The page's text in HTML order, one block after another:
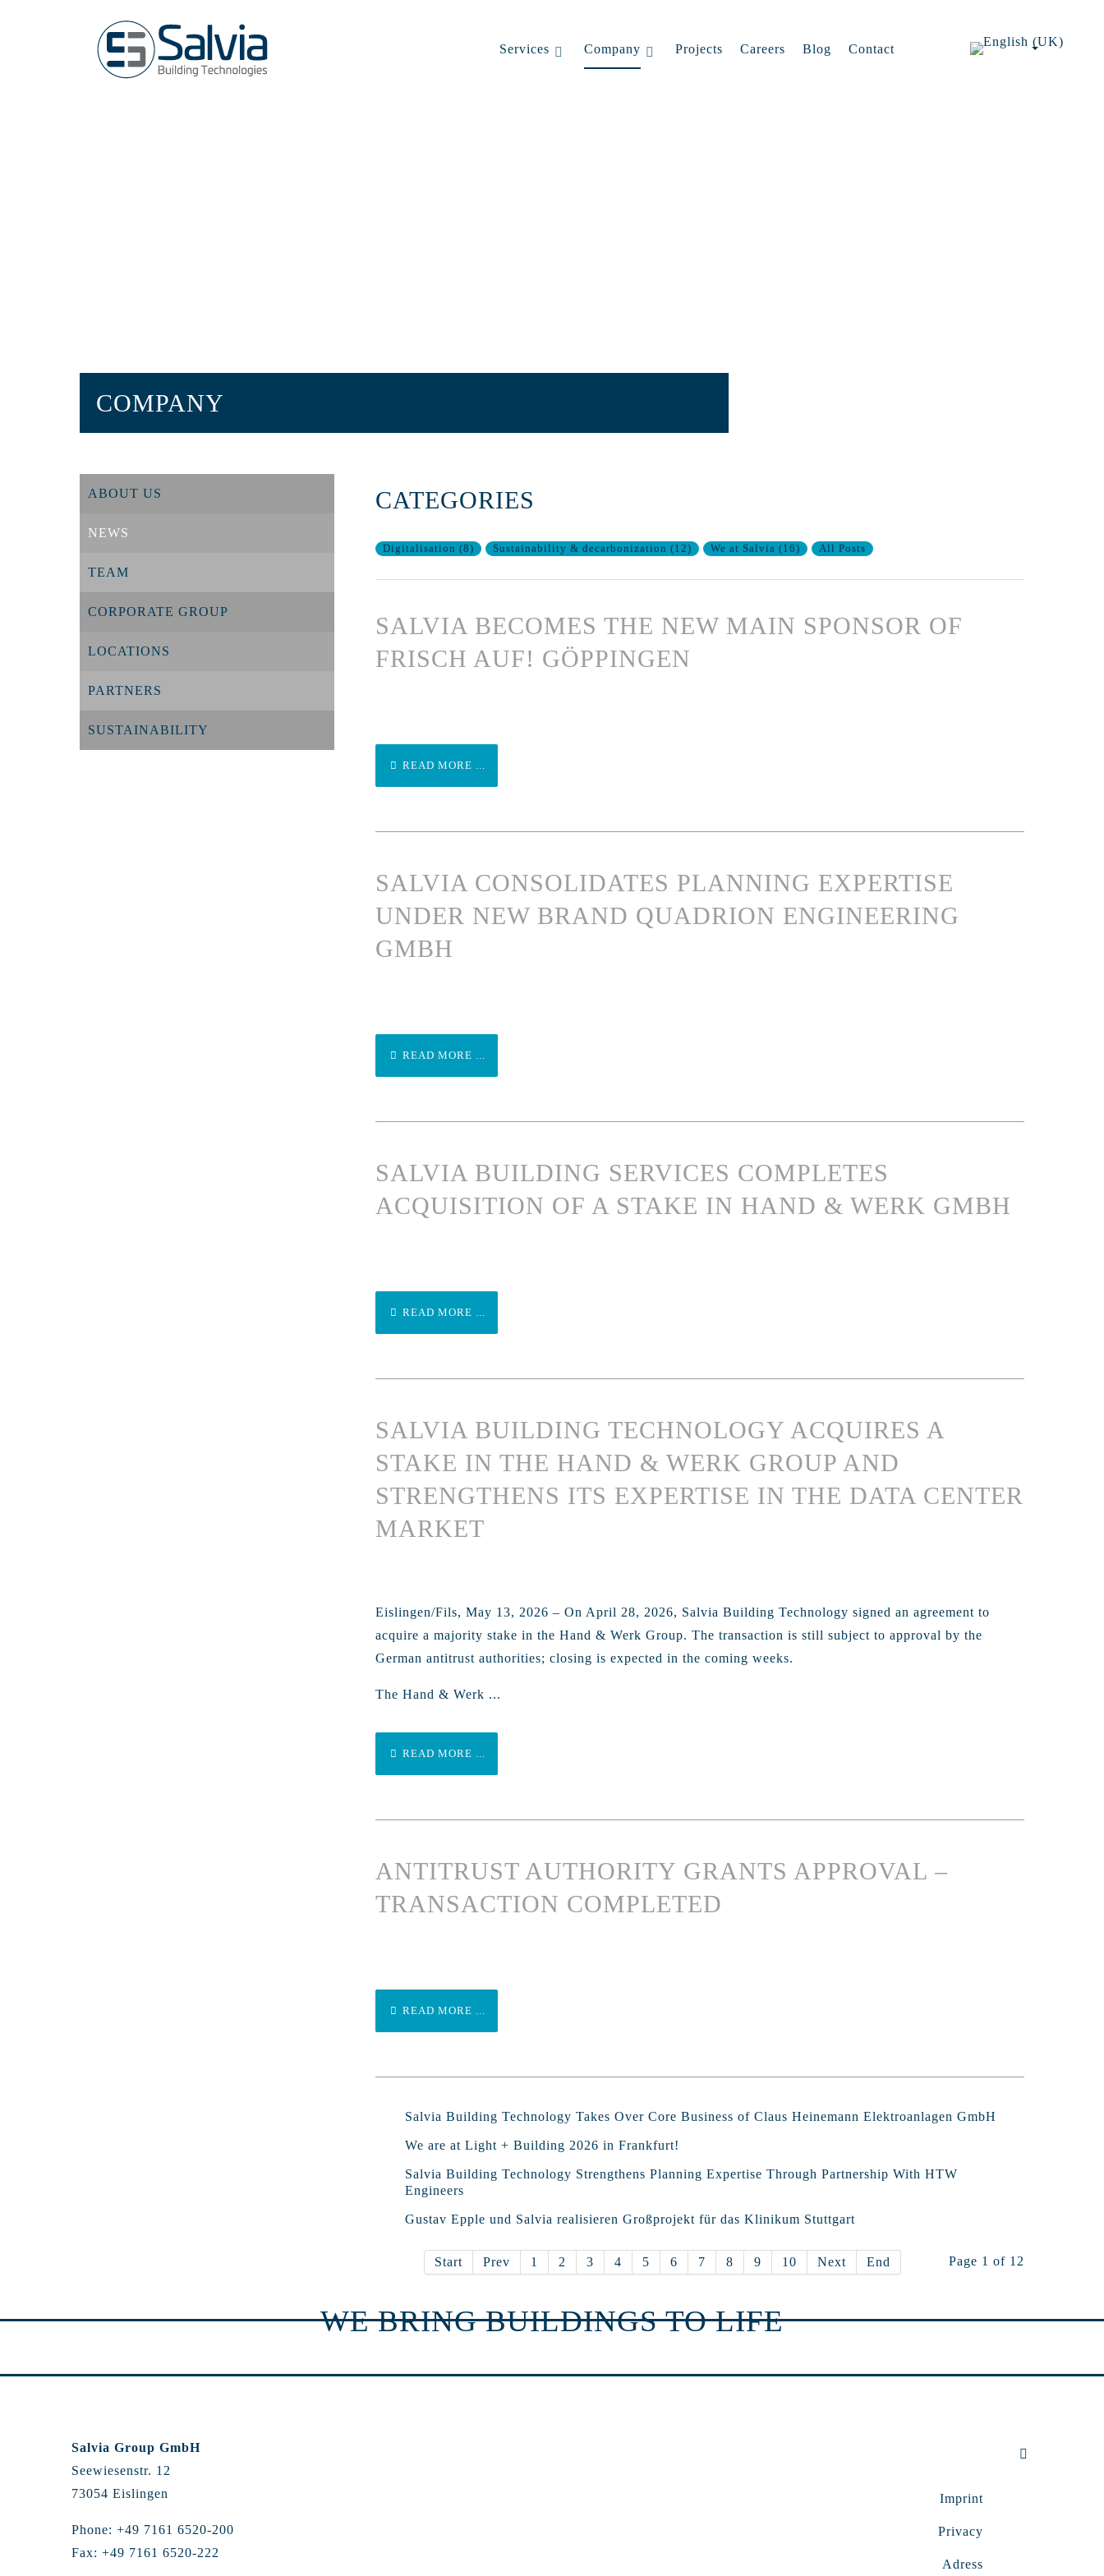
Services Company Projects Careers Blog Contact
COMPANY
ABOUT US
NEWS
TEAM
CORPORATE GROUP
LOCATIONS
PARTNERS
SUSTAINABILITY
CATEGORIES
Digitalisation (8) Sustainability & decarbonization (12) We at Salvia (16) All Posts
SALVIA BECOMES THE NEW MAIN SPONSOR OF
FRISCH AUF! GÖPPINGEN
READ MORE ...
SALVIA CONSOLIDATES PLANNING EXPERTISE
UNDER NEW BRAND QUADRION ENGINEERING
GMBH
READ MORE ...
SALVIA BUILDING SERVICES COMPLETES
ACQUISITION OF A STAKE IN HAND & WERK GMBH
READ MORE ...
SALVIA BUILDING TECHNOLOGY ACQUIRES A
STAKE IN THE HAND & WERK GROUP AND
STRENGTHENS ITS EXPERTISE IN THE DATA CENTER
MARKET
Eislingen/Fils, May 13, 2026 – On April 28, 2026, Salvia Building Technology signed an agreement to
acquire a majority stake in the Hand & Werk Group. The transaction is still subject to approval by the
German antitrust authorities; closing is expected in the coming weeks.
The Hand & Werk ...
READ MORE ...
ANTITRUST AUTHORITY GRANTS APPROVAL –
TRANSACTION COMPLETED
READ MORE ...
Salvia Building Technology Takes Over Core Business of Claus Heinemann Elektroanlagen GmbH
We are at Light + Building 2026 in Frankfurt!
Salvia Building Technology Strengthens Planning Expertise Through Partnership With HTW
Engineers
Gustav Epple und Salvia realisieren Großprojekt für das Klinikum Stuttgart
Page 1 of 12
Start Prev 1 2 3 4 5 6 7 8 9 10 Next End
WE BRING BUILDINGS TO LIFE
Salvia Group GmbH
Seewiesenstr. 12
73054 Eislingen
Phone: +49 7161 6520-200
Fax: +49 7161 6520-222
Imprint
Privacy
Adress